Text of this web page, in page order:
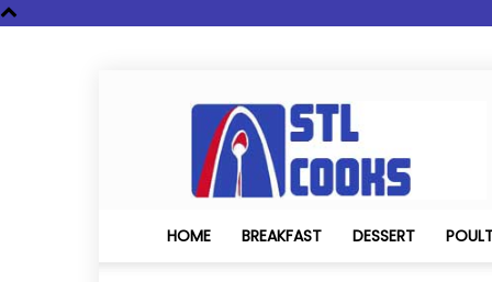
STL
Cooks
HOME BREAKFAST DESSERT